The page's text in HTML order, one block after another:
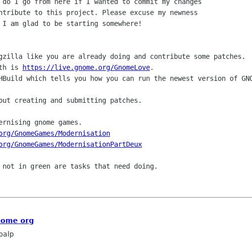
to this project. Please excuse my newness
am glad to be starting somewhere!
like you are already doing and contribute some patches.
is
https://live.gnome.org/GnomeLove.
which tells you how you can run the newest version of
creating and submitting patches.
gnome games.
GnomeGames/Modernisation
GnomeGames/ModernisationPartDeux
in green are tasks that need doing.
org